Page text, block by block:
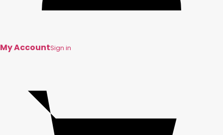
My AccountSign in